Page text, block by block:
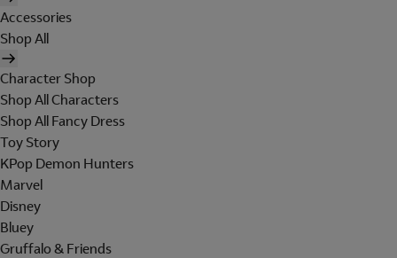
Accessories
Shop All
Character Shop
Shop All Characters
Shop All Fancy Dress
Toy Story
KPop Demon Hunters
Marvel
Disney
Bluey
Gruffalo & Friends